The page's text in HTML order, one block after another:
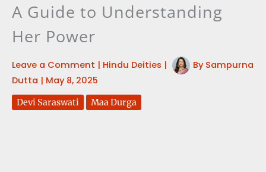
A Guide to Understanding
Her Power
Leave a Comment | Hindu Deities | By Sampurna
Dutta | May 8, 2025
Devi Saraswati Maa Durga